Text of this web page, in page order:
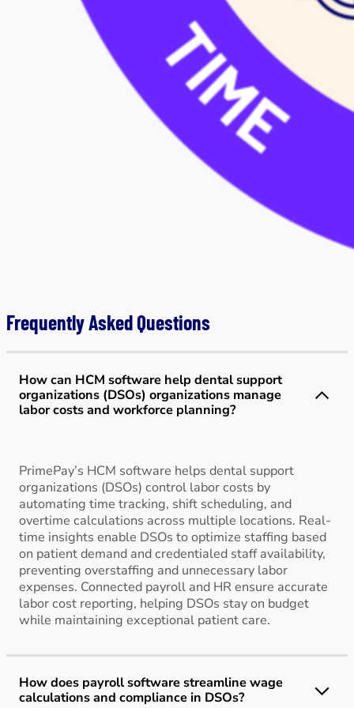
Frequently Asked Questions
How can HCM software help dental support
organizations (DSOs) organizations manage
labor costs and workforce planning?
PrimePay’s HCM software helps dental support
organizations (DSOs) control labor costs by
automating time tracking, shift scheduling, and
overtime calculations across multiple locations. Real-
time insights enable DSOs to optimize staffing based
on patient demand and credentialed staff availability,
preventing overstaffing and unnecessary labor
expenses. Connected payroll and HR ensure accurate
labor cost reporting, helping DSOs stay on budget
while maintaining exceptional patient care.
How does payroll software streamline wage
calculations and compliance in DSOs?